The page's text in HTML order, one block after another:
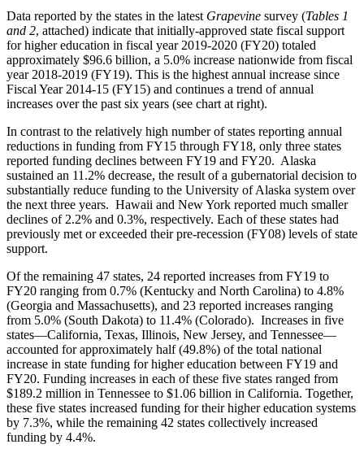
Data reported by the states in the latest Grapevine survey (Tables 1
and 2, attached) indicate that initially-approved state fiscal support
for higher education in fiscal year 2019-2020 (FY20) totaled
approximately $96.6 billion, a 5.0% increase nationwide from fiscal
year 2018-2019 (FY19). This is the highest annual increase since
Fiscal Year 2014-15 (FY15) and continues a trend of annual
increases over the past six years (see chart at right).
In contrast to the relatively high number of states reporting annual
reductions in funding from FY15 through FY18, only three states
reported funding declines between FY19 and FY20. Alaska
sustained an 11.2% decrease, the result of a gubernatorial decision to
substantially reduce funding to the University of Alaska system over
the next three years. Hawaii and New York reported much smaller
declines of 2.2% and 0.3%, respectively. Each of these states had
previously met or exceeded their pre-recession (FY08) levels of state
support.
Of the remaining 47 states, 24 reported increases from FY19 to
FY20 ranging from 0.7% (Kentucky and North Carolina) to 4.8%
(Georgia and Massachusetts), and 23 reported increases ranging
from 5.0% (South Dakota) to 11.4% (Colorado). Increases in five
states—California, Texas, Illinois, New Jersey, and Tennessee—
accounted for approximately half (49.8%) of the total national
increase in state funding for higher education between FY19 and
FY20. Funding increases in each of these five states ranged from
$189.2 million in Tennessee to $1.06 billion in California. Together,
these five states increased funding for their higher education systems
by 7.3%, while the remaining 42 states collectively increased
funding by 4.4%.